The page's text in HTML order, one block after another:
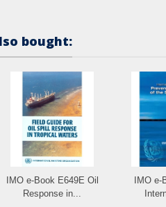
bought:
IMO e-Book E649E Oil
Response in...
IMO